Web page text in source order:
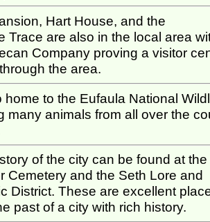
Hart House, and the
Trace are also in the local area
Company proving a visitor
the area.
home to the Eufaula National
many animals from all over the
of the city can be found at the
Cemetery and the Seth Lore and
District. These are excellent
past of a city with rich history.